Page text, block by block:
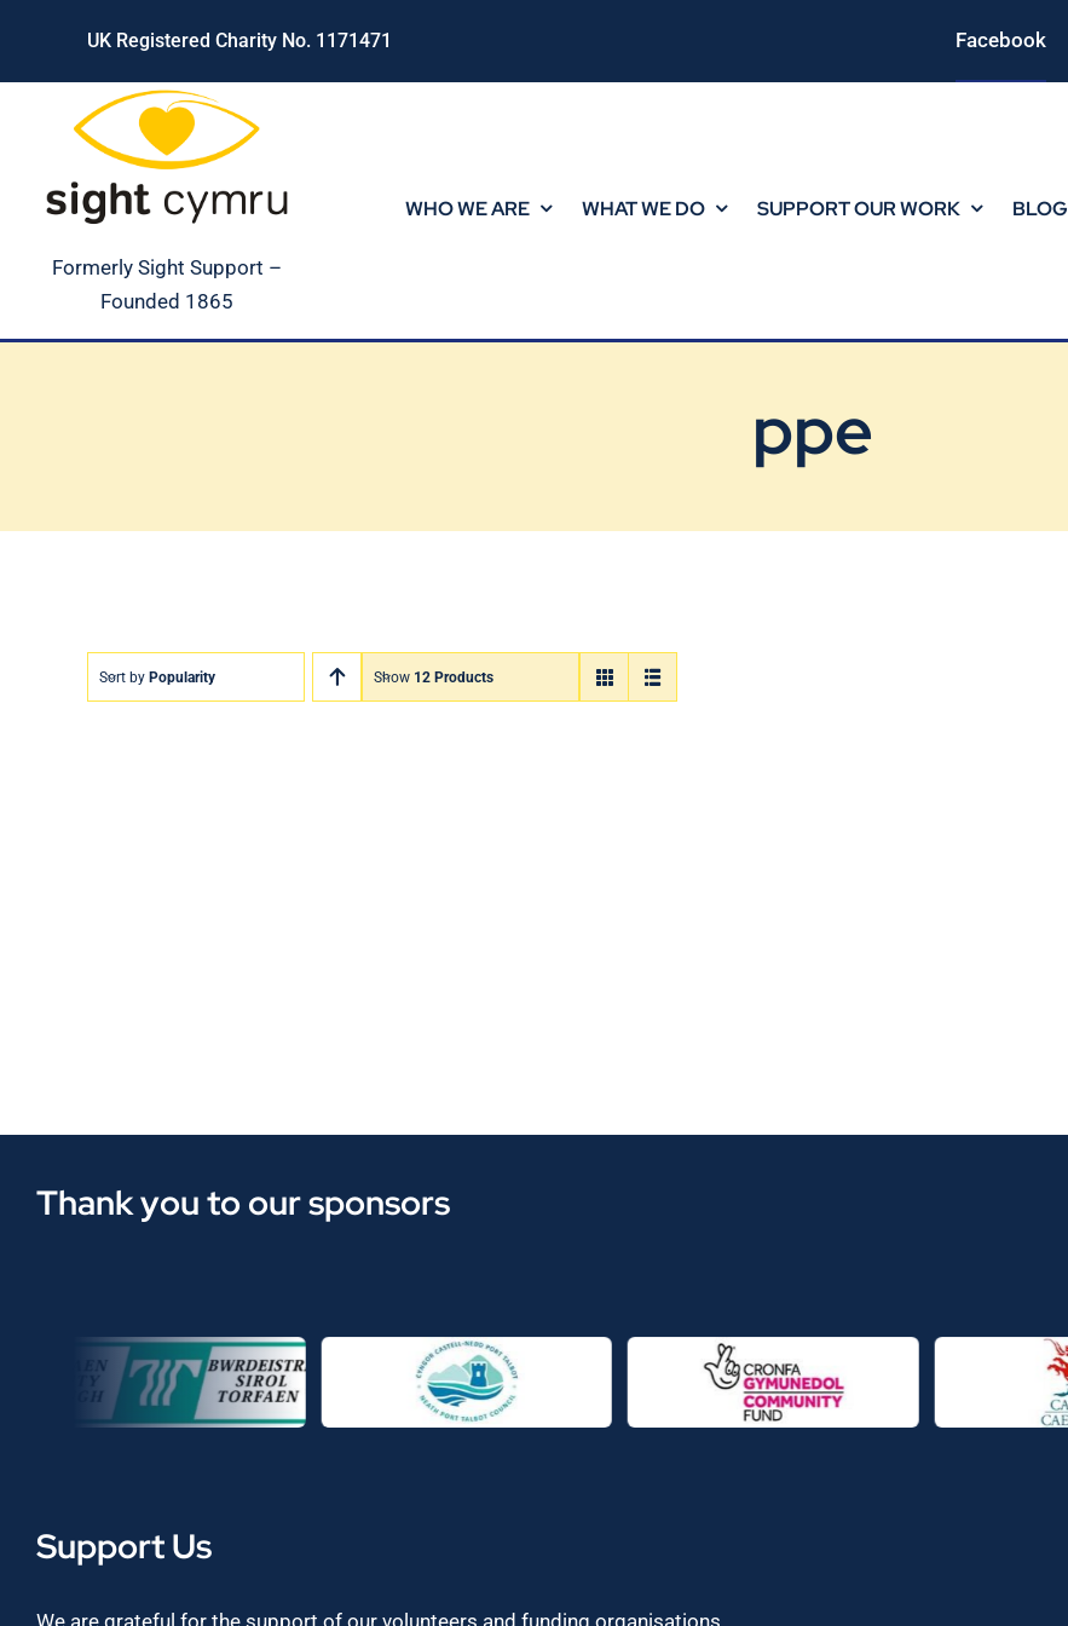
content
UK Registered Charity No. 1171471 Facebook
Formerly Sight Support –
Founded 1865
WHO WE ARE WHAT WE DO SUPPORT OUR WORK BLOG
ppe
Sort by Popularity Show 12 Products
Thank you to our sponsors
Support Us